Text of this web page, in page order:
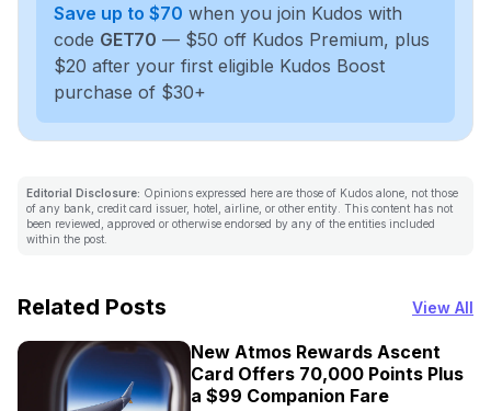
Save up to $70 when you join Kudos with
code GET70 — $50 off Kudos Premium, plus
$20 after your first eligible Kudos Boost
purchase of $30+
Editorial Disclosure: Opinions expressed here are those of Kudos alone, not those
of any bank, credit card issuer, hotel, airline, or other entity. This content has not
been reviewed, approved or otherwise endorsed by any of the entities included
within the post.
Related Posts View All
New Atmos Rewards Ascent
Card Offers 70,000 Points Plus
a $99 Companion Fare